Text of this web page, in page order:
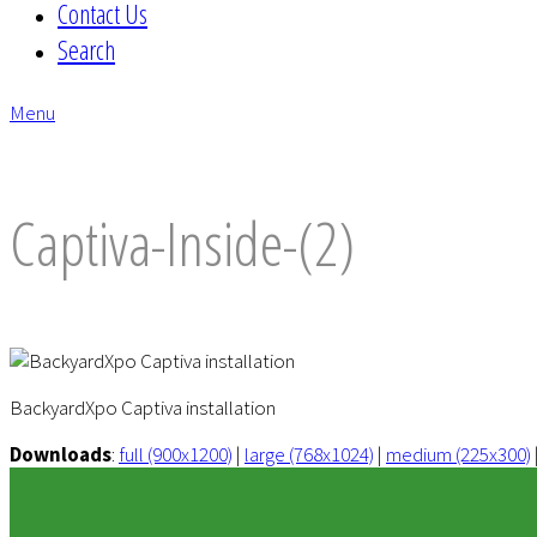
Contact Us
Search
Menu
Captiva-Inside-(2)
BackyardXpo Captiva installation
Downloads: full (900x1200) | large (768x1024) | medium (225x300) |